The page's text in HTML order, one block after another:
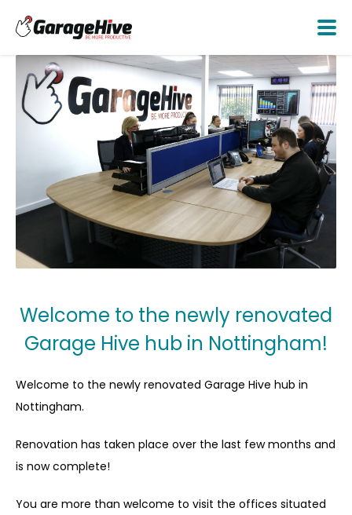
Welcome to the newly renovated
Garage Hive hub in Nottingham!
Welcome to the newly renovated Garage Hive hub in
Nottingham.
Renovation has taken place over the last few months and
is now complete!
You are more than welcome to visit the offices situated